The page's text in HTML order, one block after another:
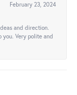
February 23, 2024
and direction.
you. Very polite and